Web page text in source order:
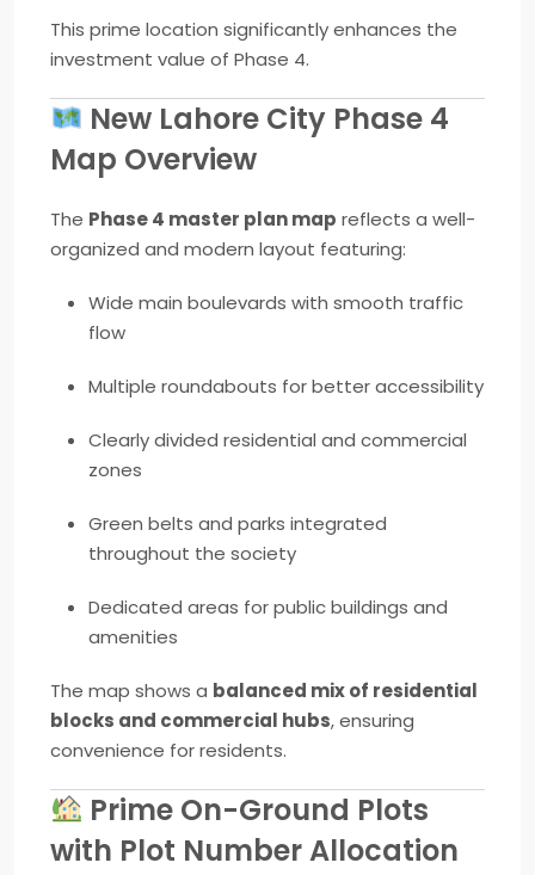
This prime location significantly enhances the
investment value of Phase 4.
New Lahore City Phase 4
Map Overview
The Phase 4 master plan map reflects a well-
organized and modern layout featuring:
Wide main boulevards with smooth traffic
flow
Multiple roundabouts for better accessibility
Clearly divided residential and commercial
zones
Green belts and parks integrated
throughout the society
Dedicated areas for public buildings and
amenities
The map shows a balanced mix of residential
blocks and commercial hubs, ensuring
convenience for residents.
Prime On-Ground Plots
with Plot Number Allocation